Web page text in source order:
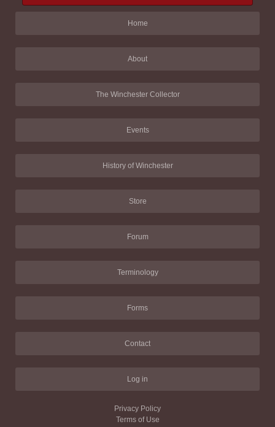
Home
About
The Winchester Collector
Events
History of Winchester
Store
Forum
Terminology
Forms
Contact
Log in
Privacy Policy
Terms of Use